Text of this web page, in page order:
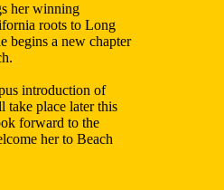
her winning
roots to Long
begins a new chapter
introduction of
take place later this
forward to the
her to Beach